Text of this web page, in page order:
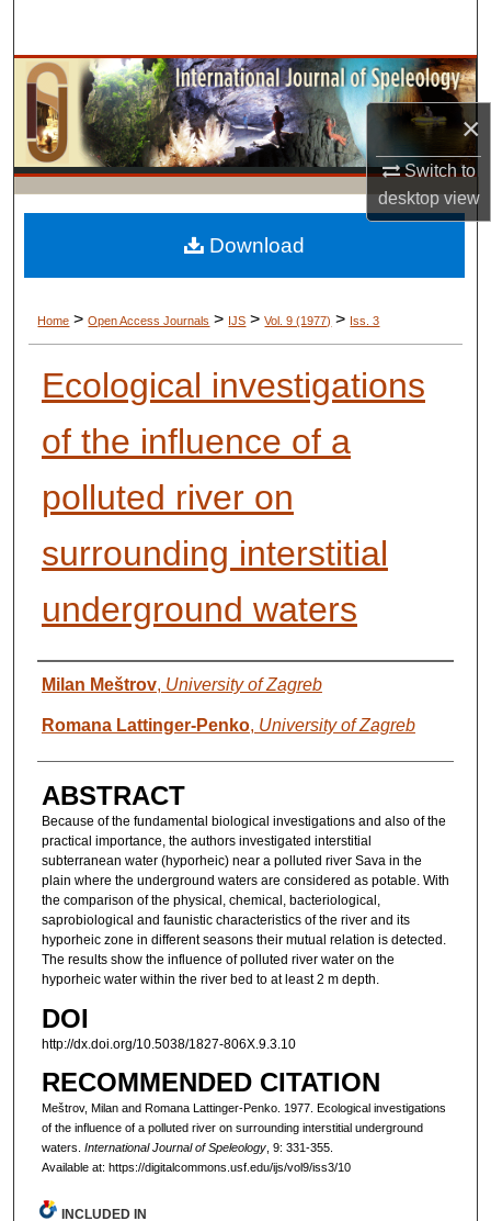
×
Switch to
desktopview
Browse Collections
My Account
About
Digital Commons Network™
Home > Open Access Journals > IJS > Vol. 9 (1977) > Iss. 3
Ecological investigations
of the influence of a
polluted river on
surrounding interstitial
underground waters
AUTHORS
Milan Meštrov, University of Zagreb
Romana Lattinger-Penko, University of Zagreb
ABSTRACT
Because of the fundamental biological investigations and also of the
practical importance, the authors investigated interstitial
subterranean water (hyporheic) near a polluted river Sava in the
plain where the underground waters are considered as potable. With
the comparison of the physical, chemical, bacteriological,
saprobiological and faunistic characteristics of the river and its
hyporheic zone in different seasons their mutual relation is detected.
The results show the influence of polluted river water on the
hyporheic water within the river bed to at least 2 m depth.
DOI
http://dx.doi.org/10.5038/1827-806X.9.3.10
RECOMMENDED CITATION
Meštrov, Milan and Romana Lattinger-Penko. 1977. Ecological investigations
of the influence of a polluted river on surrounding interstitial underground
waters. International Journal of Speleology, 9: 331-355.
Available at: https://digitalcommons.usf.edu/ijs/vol9/iss3/10
Download
INCLUDED IN